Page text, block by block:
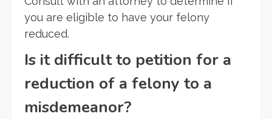
you are eligible to have your felony
reduced.
Is it difficult to petition for a
reduction of a felony to a
misdemeanor?